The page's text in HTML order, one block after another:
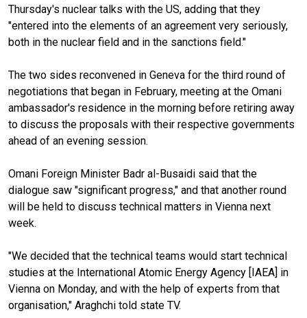
Thursday's nuclear talks with the US, adding that they
"entered into the elements of an agreement very seriously,
both in the nuclear field and in the sanctions field."
The two sides reconvened in Geneva for the third round of
negotiations that began in February, meeting at the Omani
ambassador's residence in the morning before retiring away
to discuss the proposals with their respective governments
ahead of an evening session.
Omani Foreign Minister Badr al-Busaidi said that the
dialogue saw "significant progress," and that another round
will be held to discuss technical matters in Vienna next
week.
"We decided that the technical teams would start technical
studies at the International Atomic Energy Agency [IAEA] in
Vienna on Monday, and with the help of experts from that
organisation," Araghchi told state TV.